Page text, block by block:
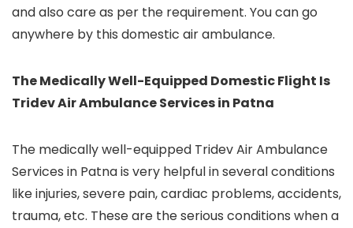
and also care as per the requirement. You can go
anywhere by this domestic air ambulance.
The Medically Well-Equipped Domestic Flight Is
Tridev Air Ambulance Services in Patna
The medically well-equipped Tridev Air Ambulance
Services in Patna is very helpful in several conditions
like injuries, severe pain, cardiac problems, accidents,
trauma, etc. These are the serious conditions when a